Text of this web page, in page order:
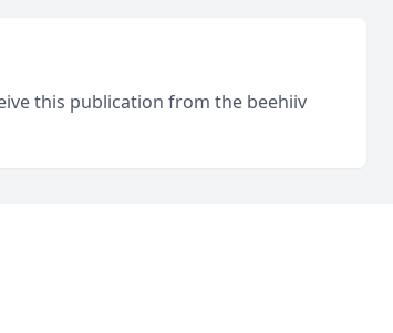
this publication from the beehiiv